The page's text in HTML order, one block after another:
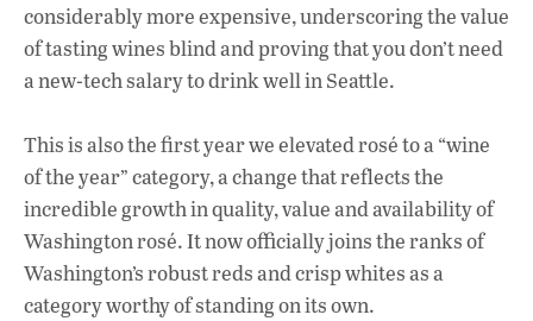
considerably more expensive, underscoring the value
of tasting wines blind and proving that you don’t need
a new-tech salary to drink well in Seattle.
This is also the first year we elevated rosé to a “wine
of the year” category, a change that reflects the
incredible growth in quality, value and availability of
Washington rosé. It now officially joins the ranks of
Washington’s robust reds and crisp whites as a
category worthy of standing on its own.